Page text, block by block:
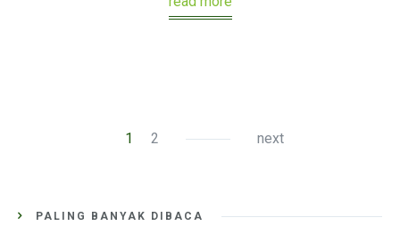
1 2 next
PALING BANYAK DIBACA